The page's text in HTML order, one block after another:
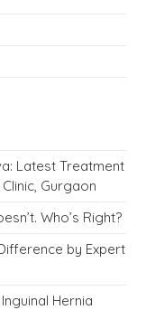
Latest Treatment
Gurgaon
Who’s Right?
by Expert
Hernia